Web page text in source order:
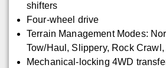
shifters
Four-wheel drive
Terrain Management Modes:
Tow/Haul, Slippery, Rock
Mechanical-locking 4WD